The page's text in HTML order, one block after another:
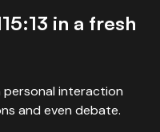
in a fresh
personal interaction
and even debate.